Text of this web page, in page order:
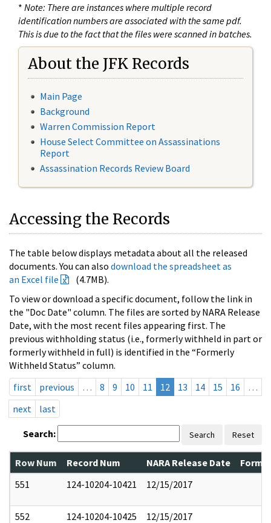
* Note: There are instances where multiple record
identification numbers are associated with the same pdf.
This is due to the fact that the files were scanned in batches.
About the JFK Records
Main Page
Background
Warren Commission Report
House Select Committee on Assassinations
Report
Assassination Records Review Board
Accessing the Records
The table below displays metadata about all the released
documents. You can also download the spreadsheet as
an Excel file
(4.7MB).
To view or download a specific document, follow the link in
the "Doc Date" column. The files are sorted by NARA Release
Date, with the most recent files appearing first. The
previous withholding status (i.e., formerly withheld in part or
formerly withheld in full) is identified in the “Formerly
Withheld Status” column.
first
previous … 8 9 10 11 12 13 14 15 16
…
next
last
Search: Search Reset
Row Num Record Num NARA Release Date
551
124-10204-10421 12/15/2017
552 124-10204-10425 12/15/2017